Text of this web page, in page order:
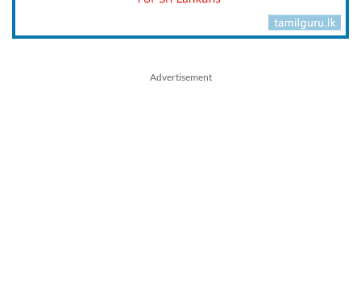
Advertisement